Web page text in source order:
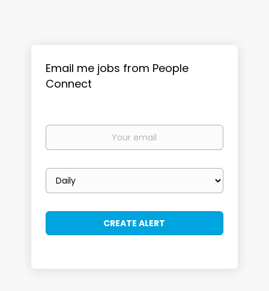
Email me jobs from People
Connect
Your
Email
frequency